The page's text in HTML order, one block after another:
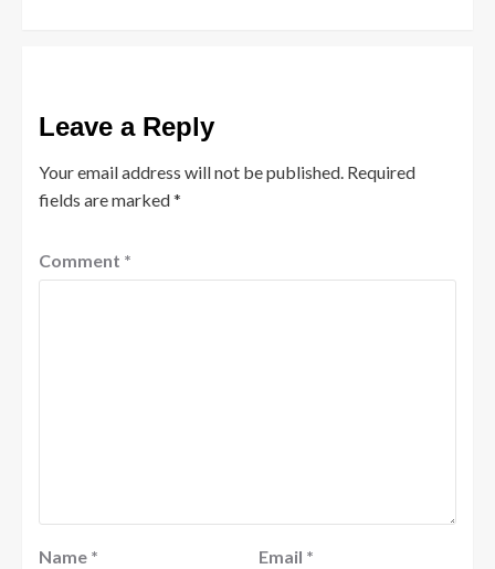
Leave a Reply
Your email address will not be published. Required
fields are marked*
Comment *
Name * Email *